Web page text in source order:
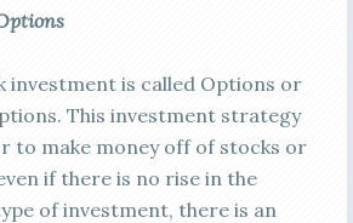
investment is called Options or
This investment strategy
to make money off of stocks or
if there is no rise in the
of investment, there is an